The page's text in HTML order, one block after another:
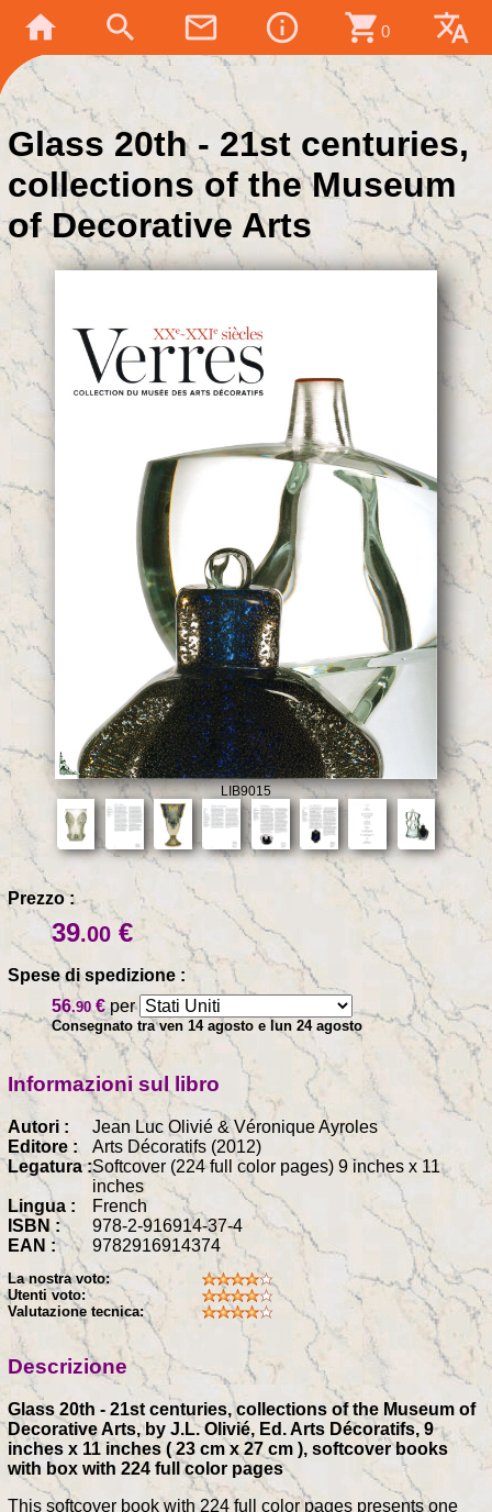
home search mail_outline info_outline shopping_cart 0 translate
Glass 20th - 21st centuries,
collections of the Museum
of Decorative Arts
LIB9015
Prezzo :
39.00 €
Spese di spedizione :
56.90 €per
Consegnato tra ven 14 agosto e lun 24 agosto
Informazioni sul libro
Autori :
Jean Luc Olivié & Véronique Ayroles
Editore :
Arts Décoratifs (2012)
Legatura :Softcover (224 full color pages) 9 inches x 11
inches
Lingua :
French
ISBN :
978-2-916914-37-4
EAN :
9782916914374
La nostra voto:
Utenti voto:
Valutazione tecnica:
Descrizione
Glass 20th - 21st centuries, collections of the Museum of
Decorative Arts, by J.L. Olivié, Ed. Arts Décoratifs, 9
inches x 11 inches ( 23 cm x 27 cm ), softcover books
with box with 224 full color pages
This softcover book with 224 full color pages presents one